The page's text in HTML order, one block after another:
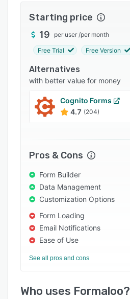
Support options
FAQs
Related categories
Starting price
19 per user /per month
Free Trial Free Version
Alternatives
with better value for money
Cognito Forms
4.7 (204)
Pros & Cons
Form Builder
Data Management
Customization Options
Form Loading
Email Notifications
Ease of Use
See all pros and cons
Who uses Formaloo?